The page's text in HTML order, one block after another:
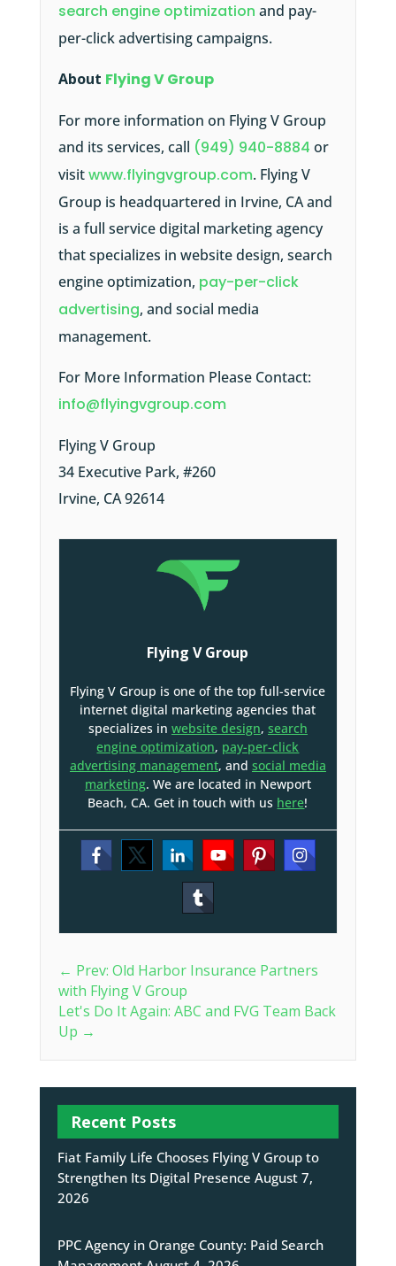
search engine optimization and pay-
per-click advertising campaigns.
About Flying V Group
For more information on Flying V Group
and its services, call (949) 940-8884 or
visitwww.flyingvgroup.com. Flying V
Group is headquartered in Irvine, CA and
is a full service digital marketing agency
that specializes in website design, search
engine optimization, pay-per-click
advertising, and social media
management.
For More Information Please Contact:
info@flyingvgroup.com
Flying V Group
34 Executive Park, #260
Irvine, CA 92614
Flying V Group
Flying V Group is one of the top full-service
internet digital marketing agencies that
specializes in website design, search
engine optimization, pay-per-click
advertising management, and social media
marketing. We are located in Newport
Beach, CA. Get in touch with us here!
← Prev: Old Harbor Insurance Partners
with Flying V Group
Let's Do It Again: ABC and FVG Team Back
Up →
Recent Posts
Fiat Family Life Chooses Flying V Group to
Strengthen Its Digital Presence August 7,
2026
PPC Agency in Orange County: Paid Search